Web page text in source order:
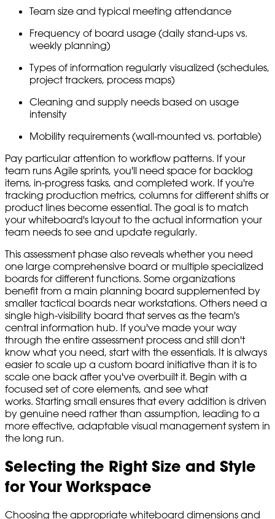
Team size and typical meeting attendance
Frequency of board usage (daily stand-ups vs.
weekly planning)
Types of information regularly visualized (schedules,
project trackers, process maps)
Cleaning and supply needs based on usage
intensity
Mobility requirements (wall-mounted vs. portable)
Pay particular attention to workflow patterns. If your
team runs Agile sprints, you'll need space for backlog
items, in-progress tasks, and completed work. If you're
tracking production metrics, columns for different shifts or
product lines become essential. The goal is to match
your whiteboard's layout to the actual information your
team needs to see and update regularly.
This assessment phase also reveals whether you need
one large comprehensive board or multiple specialized
boards for different functions. Some organizations
benefit from a main planning board supplemented by
smaller tactical boards near workstations. Others need a
single high-visibility board that serves as the team's
central information hub. If you've made your way
through the entire assessment process and still don't
know what you need, start with the essentials. It is always
easier to scale up a custom board initiative than it is to
scale one back after you've overbuilt it. Begin with a
focused set of core elements, and see what
works. Starting small ensures that every addition is driven
by genuine need rather than assumption, leading to a
more effective, adaptable visual management system in
the long run.
Selecting the Right Size and Style
for Your Workspace
Choosing the appropriate whiteboard dimensions and